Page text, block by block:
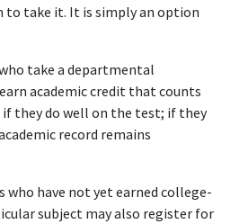
to take it. It is simply an option
take a departmental
academic credit that counts
they do well on the test; if they
record remains
who have not yet earned college-
subject may also register for